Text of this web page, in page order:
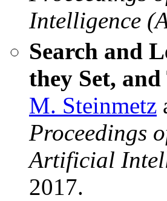
Intelligence
Search and
they Set,
M. Steinmetz
Proceedings
Artificial
2017.